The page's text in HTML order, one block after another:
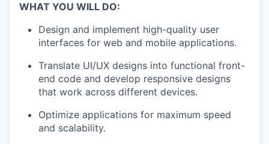
WHAT YOU WILL DO:
Design and implement high-quality user
interfaces for web and mobile applications.
Translate UI/UX designs into functional front-
end code and develop responsive designs
that work across different devices.
Optimize applications for maximum speed
and scalability.